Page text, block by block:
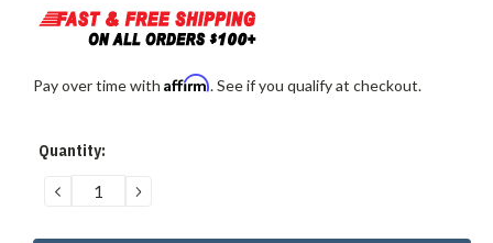
Pay over time with Affirm. See if you qualify at checkout.
Current
Quantity:
DECREASE
QUANTITY:
INCREASE
QUANTITY: